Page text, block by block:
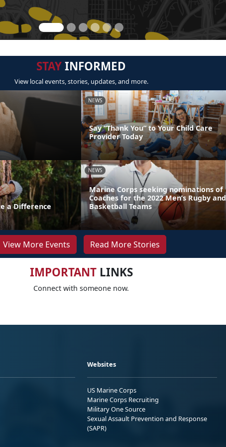
STAYINFORMED
View local events, stories, updates, and more.
NEWS
Say “Thank You” to Your Child Care
Provider Today
a Difference
NEWS
Marine Corps seeking nominations of
Coaches for the 2022 Men’s Rugby and
Basketball Teams
View More Events Read More Stories
IMPORTANTLINKS
Connect with someone now.
Websites
US Marine Corps
Marine Corps Recruiting
Military One Source
Sexual Assault Prevention and Response
(SAPR)